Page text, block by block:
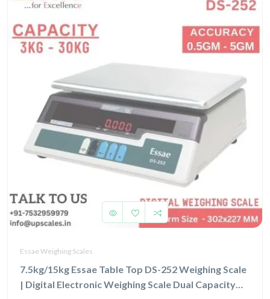
Essae Weighing Scales
7.5kg/15kg Essae Table Top DS-252 Weighing Scale
| Digital Electronic Weighing Scale Dual Capacity